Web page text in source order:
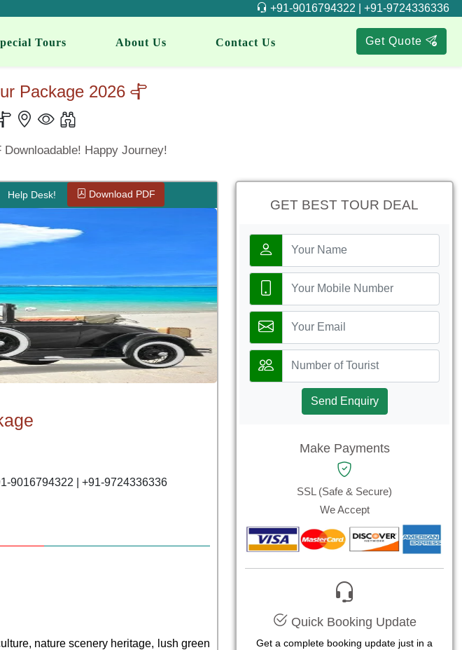
+91-9016794322 | +91-9724336336
Tours About Us Contact Us Get Quote
Package 2026
Happy Journey!
Help Desk! Download PDF
9016794322 | +91-9724336336
nature scenery heritage, lush green
GET BEST TOUR DEAL
Send Enquiry
Make Payments
SSL (Safe & Secure)
We Accept
Quick Booking Update
Get a complete booking update just in a